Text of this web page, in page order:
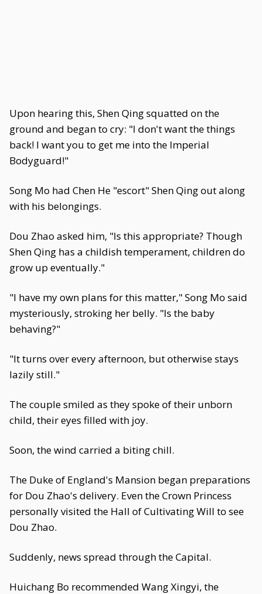
Upon hearing this, Shen Qing squatted on the
ground and began to cry: "I don't want the things
back! I want you to get me into the Imperial
Bodyguard!"
Song Mo had Chen He "escort" Shen Qing out along
with his belongings.
Dou Zhao asked him, "Is this appropriate? Though
Shen Qing has a childish temperament, children do
grow up eventually."
"I have my own plans for this matter," Song Mo said
mysteriously, stroking her belly. "Is the baby
behaving?"
"It turns over every afternoon, but otherwise stays
lazily still."
The couple smiled as they spoke of their unborn
child, their eyes filled with joy.
Soon, the wind carried a biting chill.
The Duke of England's Mansion began preparations
for Dou Zhao's delivery. Even the Crown Princess
personally visited the Hall of Cultivating Will to see
Dou Zhao.
Suddenly, news spread through the Capital.
Huichang Bo recommended Wang Xingyi, the